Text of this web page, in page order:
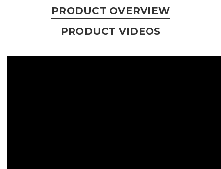
PRODUCT OVERVIEW
PRODUCT VIDEOS